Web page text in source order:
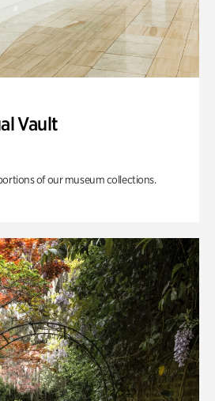
Vault
of our museum collections.